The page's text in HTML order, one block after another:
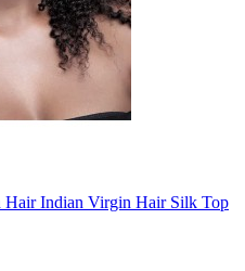
Hair Indian Virgin Hair Silk Top